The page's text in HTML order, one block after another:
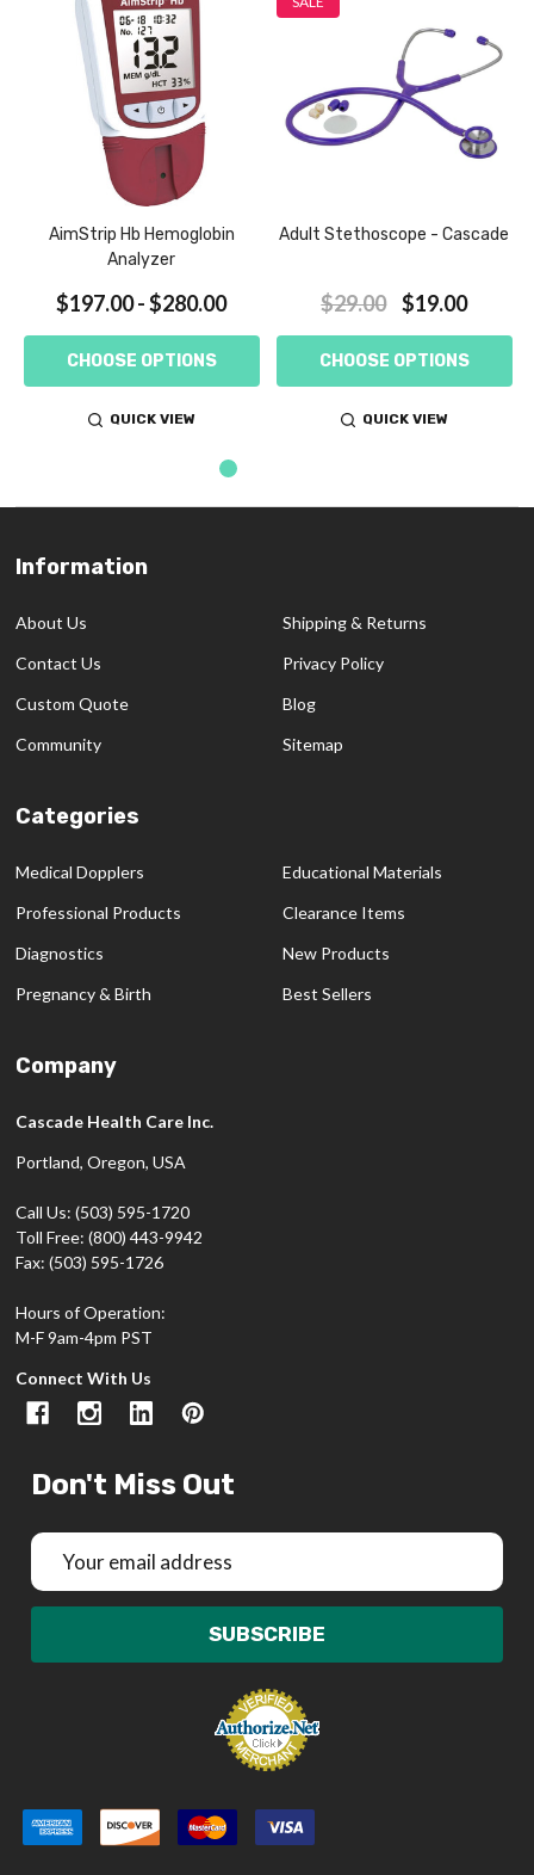
AimStrip Hb Hemoglobin
Analyzer
$197.00 - $280.00
CHOOSE OPTIONS
QUICK VIEW
Adult Stethoscope - Cascade
$29.00 $19.00
CHOOSE OPTIONS
QUICK VIEW
Footer
Information
About Us
Contact Us
Custom Quote
Community
Shipping & Returns
Privacy Policy
Blog
Sitemap
Categories
Medical Dopplers
Professional Products
Diagnostics
Pregnancy & Birth
Educational Materials
Clearance Items
New Products
Best Sellers
Company
Cascade Health Care Inc.
Portland, Oregon, USA
Call Us: (503) 595-1720
Toll Free: (800) 443-9942
Fax: (503) 595-1726
Hours of Operation:
M-F 9am-4pm PST
Connect With Us
Don't Miss Out
Email
Address
SUBSCRIBE